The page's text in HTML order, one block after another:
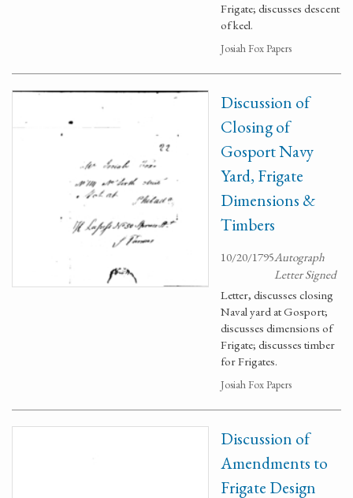
Frigate; discusses descent
of keel.
Josiah Fox Papers
Discussion of
Closing of
Gosport Navy
Yard, Frigate
Dimensions &
Timbers
10/20/1795Autograph
Letter Signed
Letter, discusses closing
Naval yard at Gosport;
discusses dimensions of
Frigate; discusses timber
for Frigates.
Josiah Fox Papers
Discussion of
Amendments to
Frigate Design